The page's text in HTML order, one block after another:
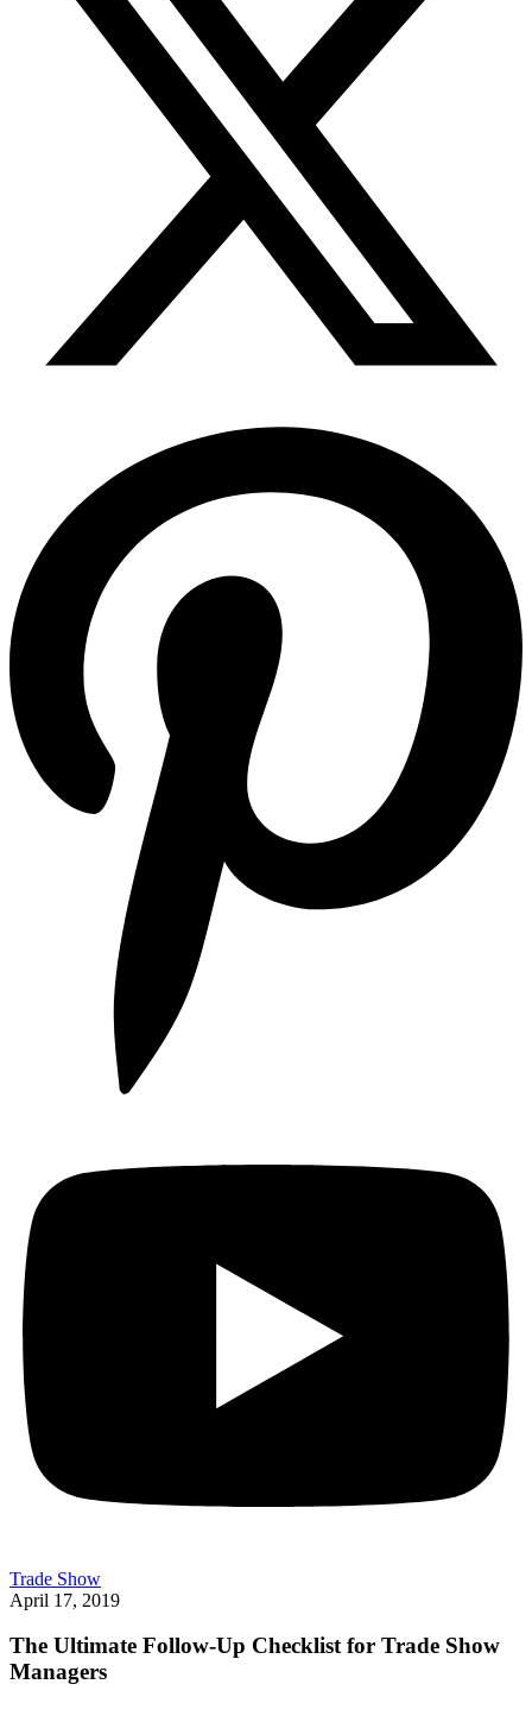
Trade Show
April 17, 2019
The Ultimate Follow-Up Checklist for Trade Show
Managers